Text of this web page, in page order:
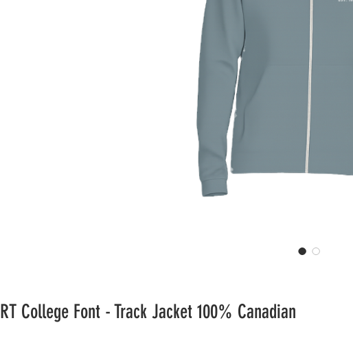
RT College Font - Track Jacket 100% Canadian